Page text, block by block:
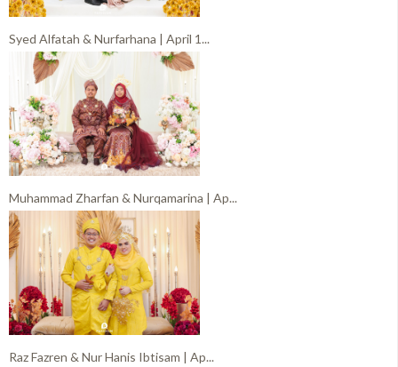
Syed Alfatah & Nurfarhana | April 1...
Muhammad Zharfan & Nurqamarina | Ap...
Raz Fazren & Nur Hanis Ibtisam | Ap...